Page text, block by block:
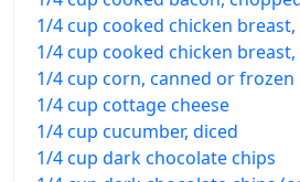
1/4 cup cooked chicken breast,
1/4 cup cooked chicken
1/4 cup corn, canned or frozen
1/4 cup cottage cheese
1/4 cup cucumber, diced
1/4 cup dark chocolate chips